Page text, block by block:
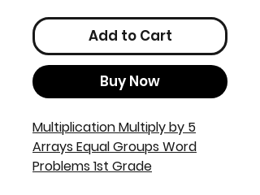
Add to Cart
Buy Now
Multiplication Multiply by 5
Arrays Equal Groups Word
Problems 1st Grade